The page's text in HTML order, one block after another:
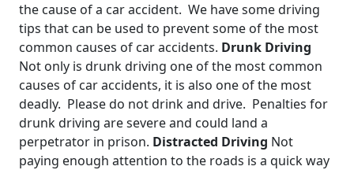
the cause of a car accident. We have some driving
tips that can be used to prevent some of the most
common causes of car accidents. Drunk Driving
Not only is drunk driving one of the most common
causes of car accidents, it is also one of the most
deadly. Please do not drink and drive. Penalties for
drunk driving are severe and could land a
perpetrator in prison. Distracted Driving Not
paying enough attention to the roads is a quick way